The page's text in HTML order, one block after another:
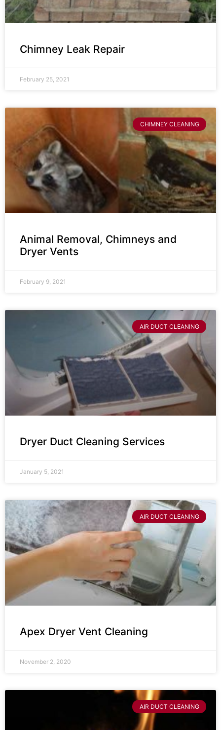
Chimney Leak Repair
February 25, 2021
CHIMNEY CLEANING
Animal Removal, Chimneys and
Dryer Vents
February 9, 2021
AIR DUCT CLEANING
Dryer Duct Cleaning Services
January 5, 2021
AIR DUCT CLEANING
Apex Dryer Vent Cleaning
November 2, 2020
AIR DUCT CLEANING